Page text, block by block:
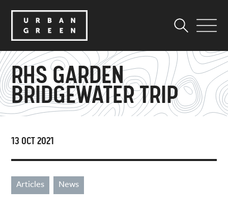
RHS GARDEN
BRIDGEWATER TRIP
13 OCT 2021
Articles News